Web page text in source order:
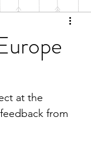
at the
from